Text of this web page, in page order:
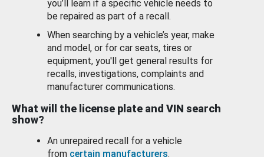
you’ll learn if a specific vehicle needs to
be repaired as part of a recall.
When searching by a vehicle’s year, make
and model, or for car seats, tires or
equipment, you'll get general results for
recalls, investigations, complaints and
manufacturer communications.
What will the license plate and VIN search
show?
An unrepaired recall for a vehicle
from certain manufacturers.